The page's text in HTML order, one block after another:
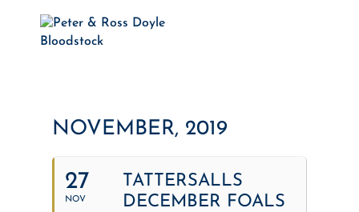
NOVEMBER, 2019
27
NOV
TATTERSALLS
DECEMBER FOALS